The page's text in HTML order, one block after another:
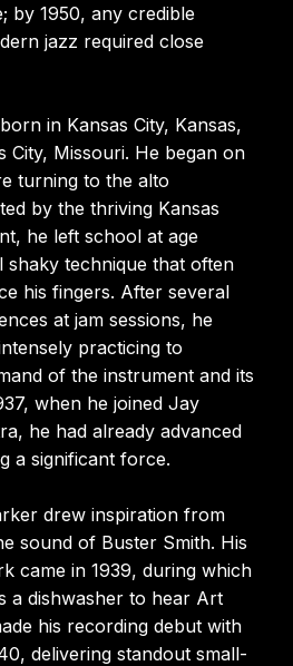
by 1950, any credible
jazz required close
in Kansas City, Kansas,
City, Missouri. He began on
turning to the alto
by the thriving Kansas
he left school at age
shaky technique that often
his fingers. After several
at jam sessions, he
practicing to
of the instrument and its
when he joined Jay
he had already advanced
a significant force.
drew inspiration from
sound of Buster Smith. His
came in 1939, during which
a dishwasher to hear Art
his recording debut with
delivering standout small-